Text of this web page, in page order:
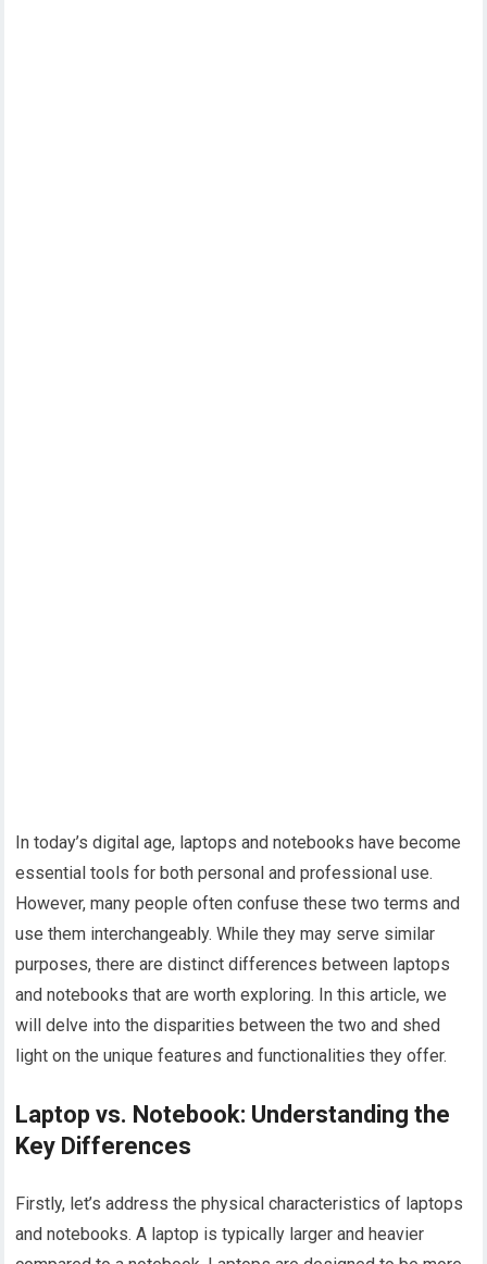
In today’s digital age, laptops and notebooks have become
essential tools for both personal and professional use.
However, many people often confuse these two terms and
use them interchangeably. While they may serve similar
purposes, there are distinct differences between laptops
and notebooks that are worth exploring. In this article, we
will delve into the disparities between the two and shed
light on the unique features and functionalities they offer.
Laptop vs. Notebook: Understanding the
Key Differences
Firstly, let’s address the physical characteristics of laptops
and notebooks. A laptop is typically larger and heavier